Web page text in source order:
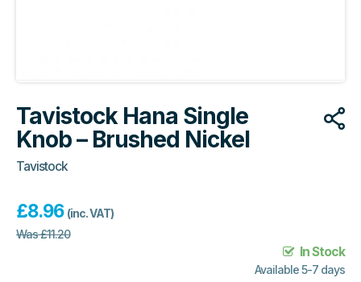
Tavistock Hana Single
Knob – Brushed Nickel
Tavistock
£8.96 (inc. VAT)
Was£11.20
In Stock
Available 5-7 days